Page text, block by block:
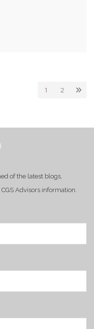
1 2
of the latest blogs,
Advisors information.